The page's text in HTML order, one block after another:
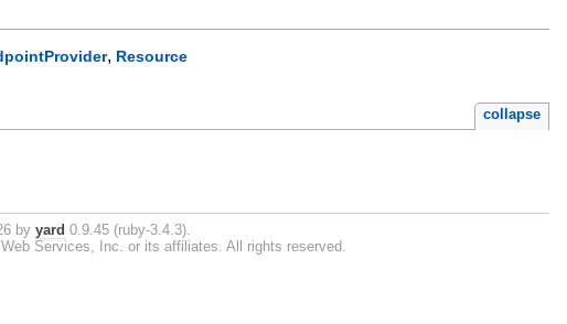
, Resource
collapse
byyard 0.9.45 (ruby-3.4.3).
Services, Inc. or its affiliates. All rights reserved.